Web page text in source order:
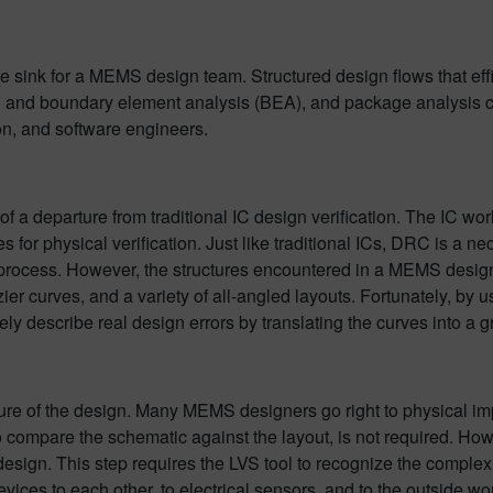
for a MEMS design team. Structured design flows that
boundary element analysis (BEA), and package
and software engineers.
a departure from traditional IC design verification. The IC
for physical verification. Just like traditional ICs, DRC is a
However, the structures encountered in a MEMS
curves, and a variety of all-angled layouts. Fortunately, by
describe real design errors by translating the curves into a
of the design. Many MEMS designers go right to physical
the schematic against the layout, is not required.
This step requires the LVS tool to recognize the